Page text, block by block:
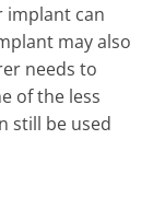
implant can
may also
needs to
of the less
still be used